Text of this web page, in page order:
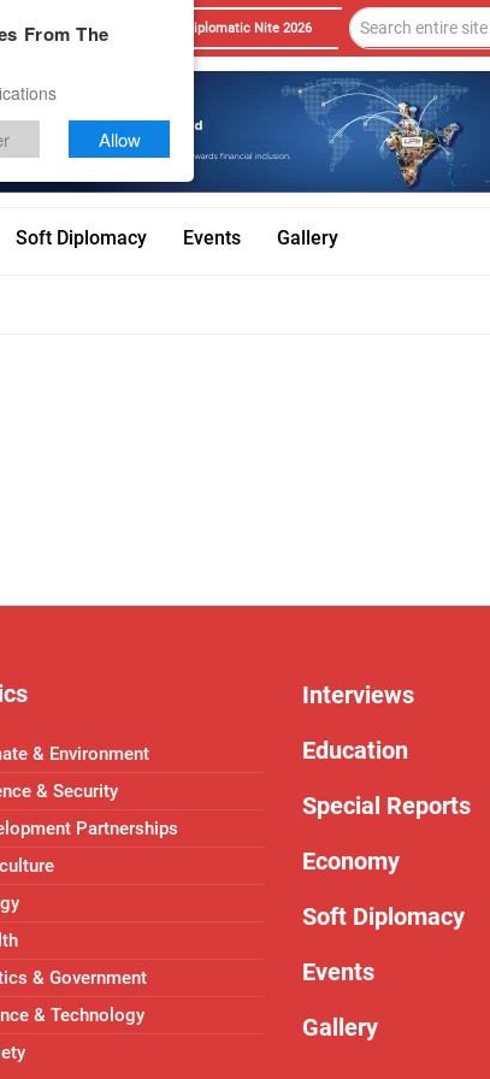
Contact Diplomatic Nite 2026
Soft Diplomacy Events Gallery
& Environment
& Security
Partnerships
& Government
& Technology
Interviews
Education
Special Reports
Economy
Soft Diplomacy
Events
Gallery
From The
Allow